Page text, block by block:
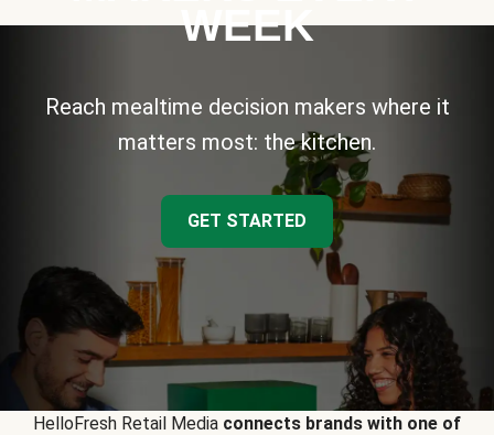
WEEK
Reach mealtime decision makers where it
matters most: the kitchen.
GET STARTED
HelloFresh Retail Media connects brands with one of